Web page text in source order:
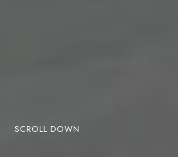
SCROLL DOWN